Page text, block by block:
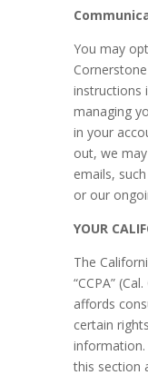
You may
instructions
managing
in your
out, we
emails,
or our
YOUR
The
“CCPA”
affords
certain
information.
this section